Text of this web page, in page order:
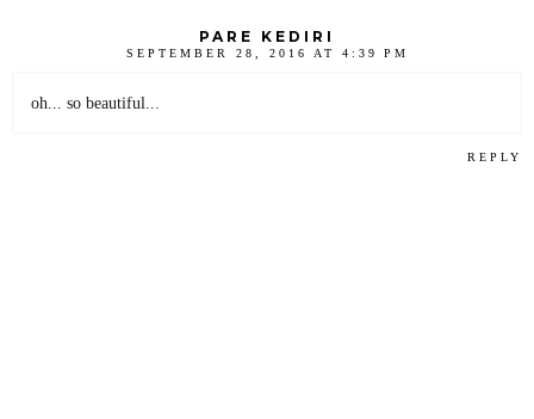
PARE KEDIRI
SEPTEMBER 28, 2016 AT 4:39 PM
oh... so beautiful...
REPLY